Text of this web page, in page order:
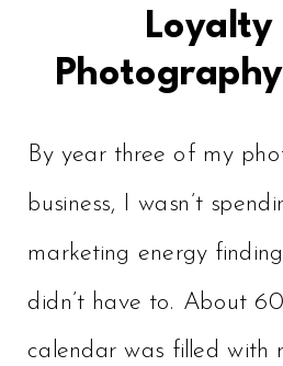
Loyalty
By year three of my
business, I wasn’t
marketing energy
didn’t have to. About
calendar was filled with